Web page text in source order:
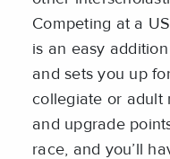
Competing at a
is an easy
and sets you up
collegiate or adult
and upgrade
race, and you’ll